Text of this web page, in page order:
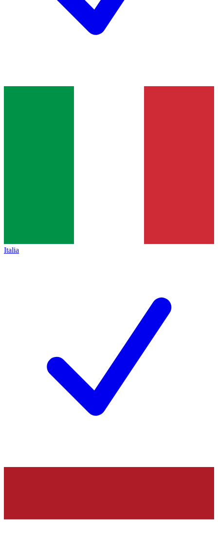
Italia